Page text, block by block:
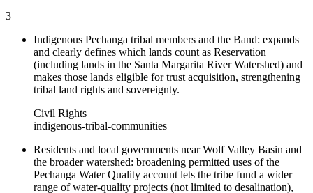
3
Indigenous Pechanga tribal members and the Band: expands
and clearly defines which lands count as Reservation
(including lands in the Santa Margarita River Watershed) and
makes those lands eligible for trust acquisition, strengthening
tribal land rights and sovereignty.
Civil Rights
indigenous-tribal-communities
Residents and local governments near Wolf Valley Basin and
the broader watershed: broadening permitted uses of the
Pechanga Water Quality account lets the tribe fund a wider
range of water-quality projects (not limited to desalination),